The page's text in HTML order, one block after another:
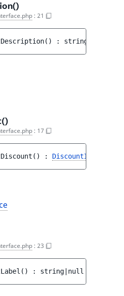
: 21
( ) : string|null
: 17
( ) : DiscountInterface
: 23
( ) : string|null